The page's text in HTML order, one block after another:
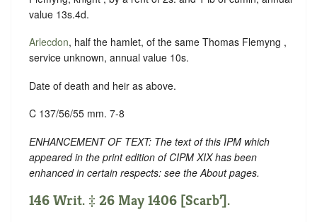
value 13s.4d.
Arlecdon, half the hamlet, of the same Thomas Flemyng ,
service unknown, annual value 10s.
Date of death and heir as above.
C 137/56/55 mm. 7-8
ENHANCEMENT OF TEXT: The text of this IPM which
appeared in the print edition of CIPM XIX has been
enhanced in certain respects: see the About pages.
146 Writ. ‡ 26 May 1406 [Scarb’].